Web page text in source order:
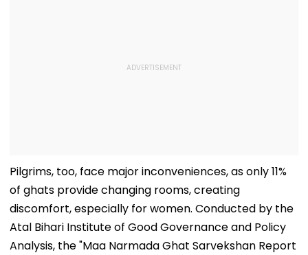
Pilgrims, too, face major inconveniences, as only 11%
of ghats provide changing rooms, creating
discomfort, especially for women. Conducted by the
Atal Bihari Institute of Good Governance and Policy
Analysis, the "Maa Narmada Ghat Sarvekshan Report